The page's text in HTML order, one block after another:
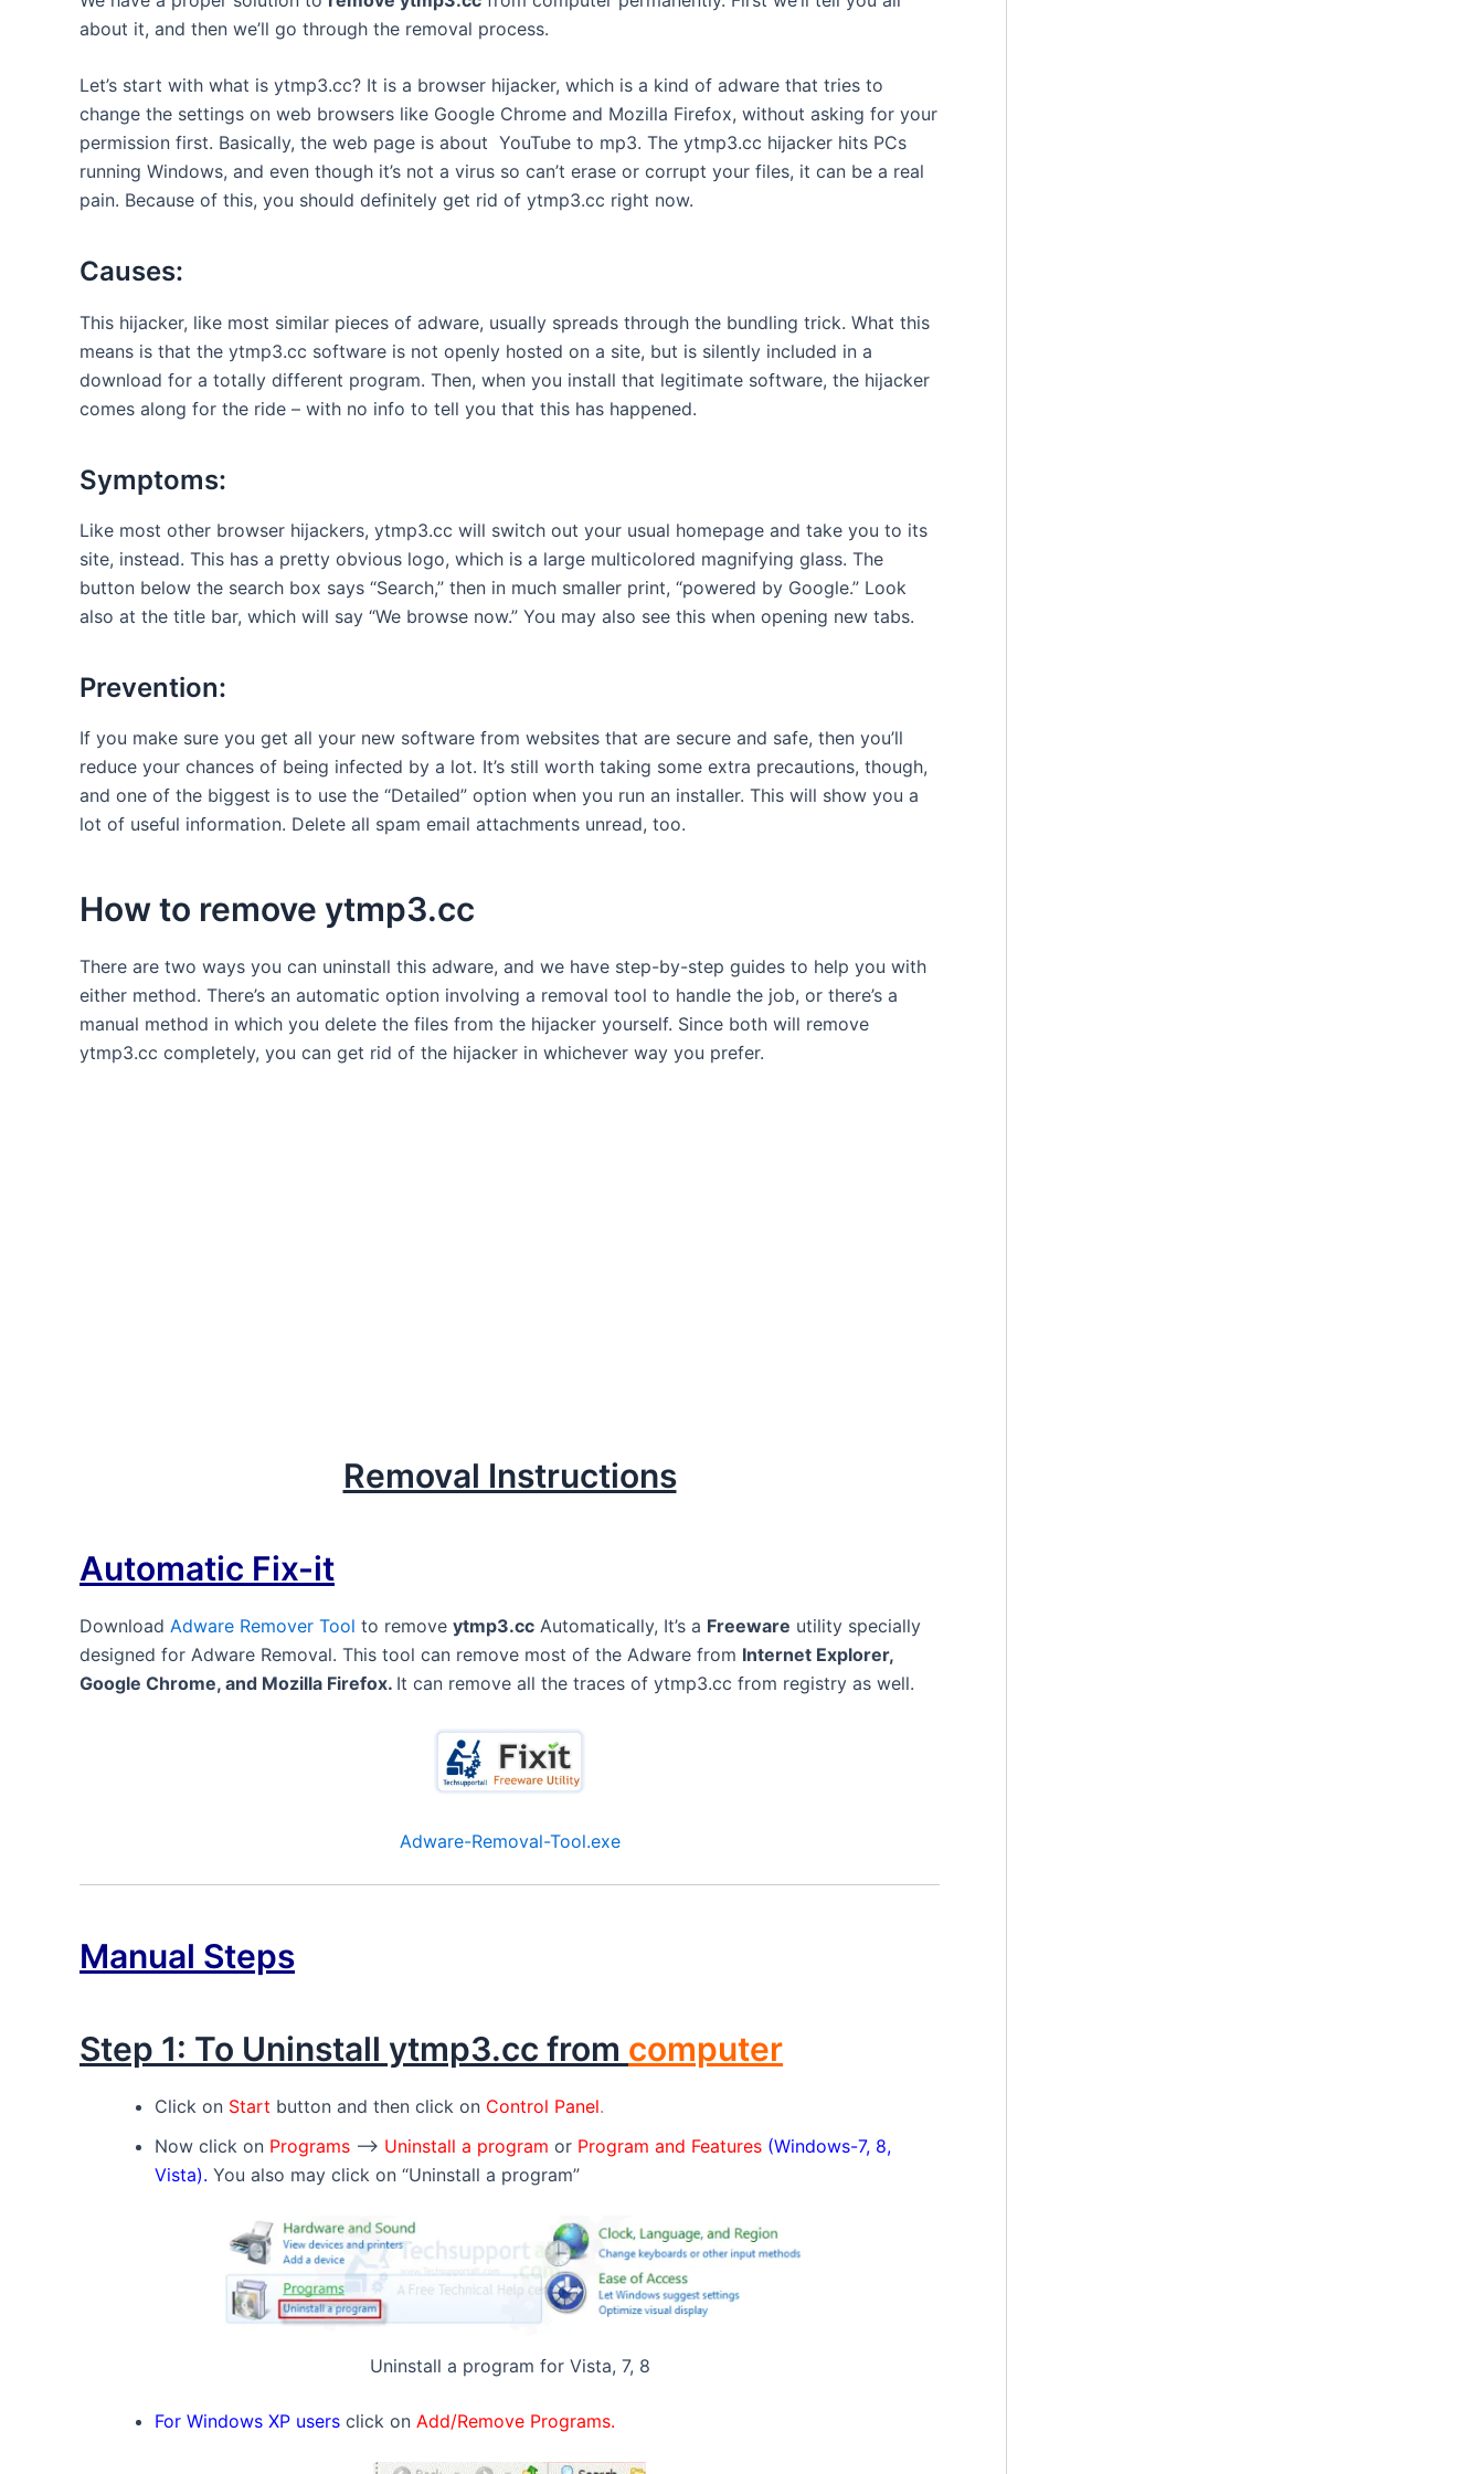
about it, and then we’ll go through the removal process.
Let’s start with what is ytmp3.cc? It is a browser hijacker, which is a kind of adware that tries to
change the settings on web browsers like Google Chrome and Mozilla Firefox, without asking for your
permission first. Basically, the web page is about YouTube to mp3. The ytmp3.cc hijacker hits PCs
running Windows, and even though it’s not a virus so can’t erase or corrupt your files, it can be a real
pain. Because of this, you should definitely get rid of ytmp3.cc right now.
Causes:
This hijacker, like most similar pieces of adware, usually spreads through the bundling trick. What this
means is that the ytmp3.cc software is not openly hosted on a site, but is silently included in a
download for a totally different program. Then, when you install that legitimate software, the hijacker
comes along for the ride – with no info to tell you that this has happened.
Symptoms:
Like most other browser hijackers, ytmp3.cc will switch out your usual homepage and take you to its
site, instead. This has a pretty obvious logo, which is a large multicolored magnifying glass. The
button below the search box says “Search,” then in much smaller print, “powered by Google.” Look
also at the title bar, which will say “We browse now.” You may also see this when opening new tabs.
Prevention:
If you make sure you get all your new software from websites that are secure and safe, then you’ll
reduce your chances of being infected by a lot. It’s still worth taking some extra precautions, though,
and one of the biggest is to use the “Detailed” option when you run an installer. This will show you a
lot of useful information. Delete all spam email attachments unread, too.
How to remove ytmp3.cc
There are two ways you can uninstall this adware, and we have step-by-step guides to help you with
either method. There’s an automatic option involving a removal tool to handle the job, or there’s a
manual method in which you delete the files from the hijacker yourself. Since both will remove
ytmp3.cc completely, you can get rid of the hijacker in whichever way you prefer.
Removal Instructions
Automatic Fix-it
Download Adware Remover Tool to remove ytmp3.cc Automatically, It’s a Freeware utility specially
designed for Adware Removal. This tool can remove most of the Adware from Internet Explorer,
Google Chrome, and Mozilla Firefox. It can remove all the traces of ytmp3.cc from registry as well.
Adware-Removal-Tool.exe
Manual Steps
Step 1: To Uninstall ytmp3.cc from computer
Click on Start button and then click on Control Panel.
Now click on Programs –> Uninstall a program or Program and Features (Windows-7, 8,
Vista). You also may click on “Uninstall a program”
Uninstall a program for Vista, 7, 8
For Windows XP users click on Add/Remove Programs.